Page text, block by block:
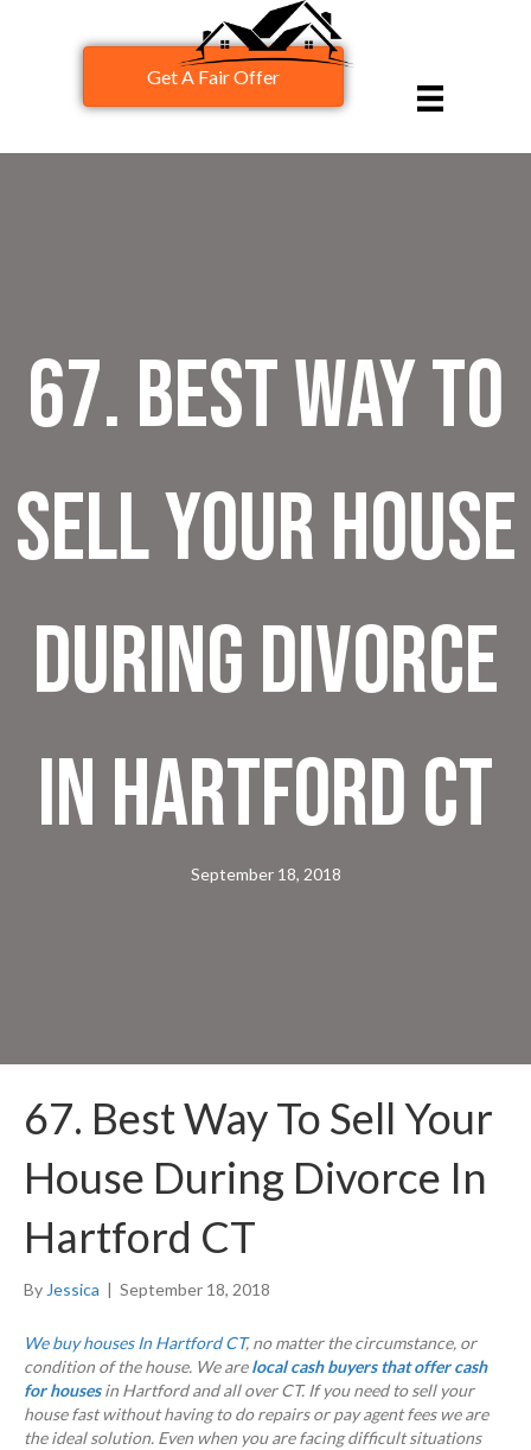
Get A Fair Offer
67. Best Way To
Sell Your House
During Divorce
In Hartford CT
September 18, 2018
67. Best Way To Sell Your
House During Divorce In
Hartford CT
By Jessica | September 18, 2018
We buy houses In Hartford CT, no matter the circumstance, or
condition of the house. We arelocal cash buyers that offer cash
for housesin Hartford and all over CT. If you need to sell your
house fast without having to do repairs or pay agent fees we are
the ideal solution. Even when you are facing difficult situations